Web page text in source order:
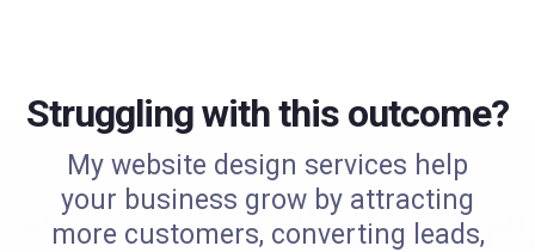
Struggling with this outcome?
My website design services help
your business grow by attracting
more customers, converting leads,